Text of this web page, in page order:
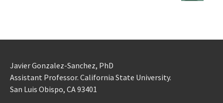
Javier Gonzalez-Sanchez, PhD
Assistant Professor. California State University.
San Luis Obispo, CA 93401